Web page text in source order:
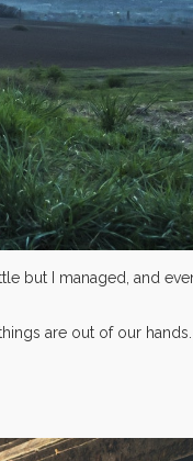
but I managed, and
are out of our